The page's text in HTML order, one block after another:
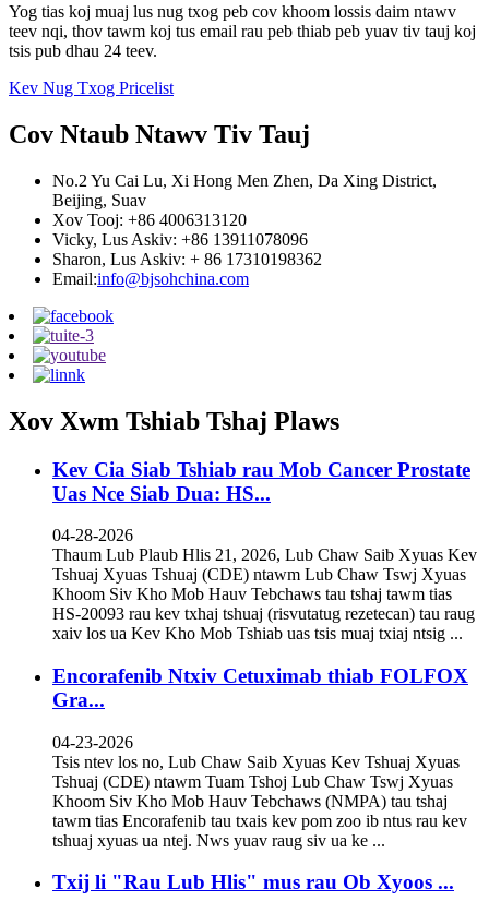
Yog tias koj muaj lus nug txog peb cov khoom lossis daim ntawv
teev nqi, thov tawm koj tus email rau peb thiab peb yuav tiv tauj koj
tsis pub dhau 24 teev.
Kev Nug Txog Pricelist
Cov Ntaub Ntawv Tiv Tauj
No.2 Yu Cai Lu, Xi Hong Men Zhen, Da Xing District,
Beijing, Suav
Xov Tooj: +86 4006313120
Vicky, Lus Askiv: +86 13911078096
Sharon, Lus Askiv: + 86 17310198362
Email:info@bjsohchina.com
Xov Xwm Tshiab Tshaj Plaws
Kev Cia Siab Tshiab rau Mob Cancer Prostate
Uas Nce Siab Dua: HS...
04-28-2026
Thaum Lub Plaub Hlis 21, 2026, Lub Chaw Saib Xyuas Kev
Tshuaj Xyuas Tshuaj (CDE) ntawm Lub Chaw Tswj Xyuas
Khoom Siv Kho Mob Hauv Tebchaws tau tshaj tawm tias
HS-20093 rau kev txhaj tshuaj (risvutatug rezetecan) tau raug
xaiv los ua Kev Kho Mob Tshiab uas tsis muaj txiaj ntsig ...
Encorafenib Ntxiv Cetuximab thiab FOLFOX
Gra...
04-23-2026
Tsis ntev los no, Lub Chaw Saib Xyuas Kev Tshuaj Xyuas
Tshuaj (CDE) ntawm Tuam Tshoj Lub Chaw Tswj Xyuas
Khoom Siv Kho Mob Hauv Tebchaws (NMPA) tau tshaj
tawm tias Encorafenib tau txais kev pom zoo ib ntus rau kev
tshuaj xyuas ua ntej. Nws yuav raug siv ua ke ...
Txij li "Rau Lub Hlis" mus rau Ob Xyoos ...